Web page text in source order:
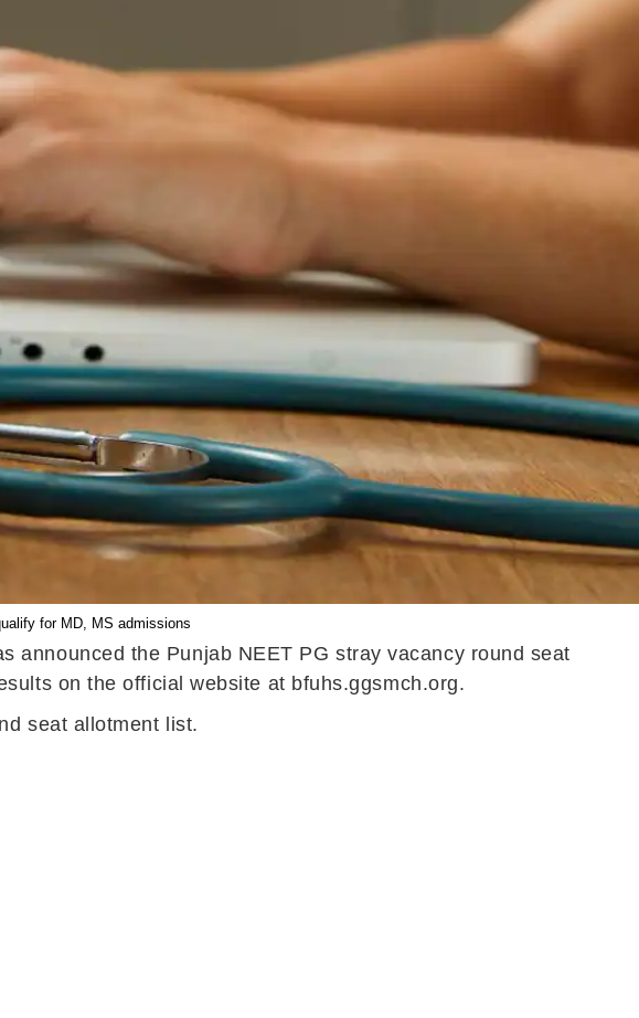
for MD, MS admissions
announced the Punjab NEET PG stray vacancy round seat
on the official website at bfuhs.ggsmch.org.
seat allotment list.